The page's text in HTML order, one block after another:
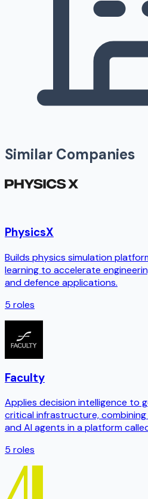
Similar Companies
PhysicsX
Builds physics simulation
learning to accelerate
and defence applications.
5 roles
Faculty
Applies decision intelligence to
critical infrastructure,
and AI agents in a platform
5 roles